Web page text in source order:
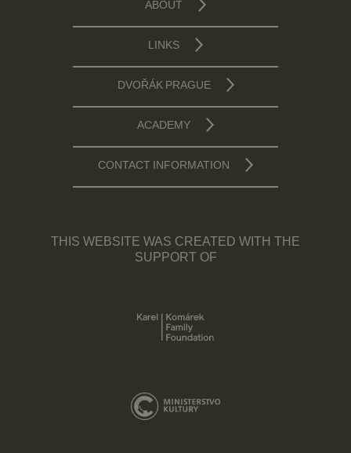
ABOUT
LINKS
DVOŘÁK PRAGUE
ACADEMY
CONTACT INFORMATION
THIS WEBSITE WAS CREATED WITH THE
SUPPORT OF